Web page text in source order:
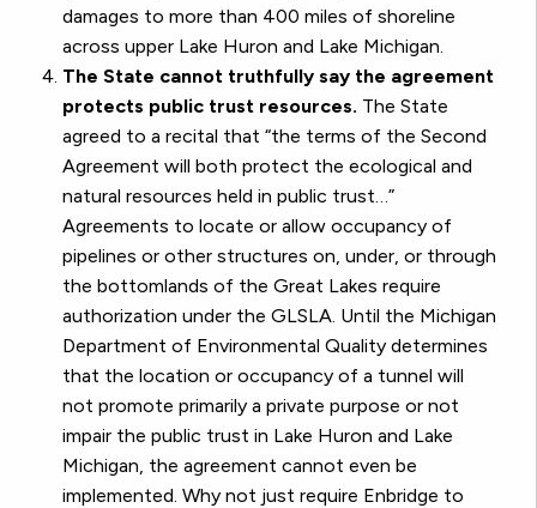
damages to more than 400 miles of shoreline
across upper Lake Huron and Lake Michigan.
The State cannot truthfully say the agreement
protects public trust resources. The State
agreed to a recital that “the terms of the Second
Agreement will both protect the ecological and
natural resources held in public trust…”
Agreements to locate or allow occupancy of
pipelines or other structures on, under, or through
the bottomlands of the Great Lakes require
authorization under the GLSLA. Until the Michigan
Department of Environmental Quality determines
that the location or occupancy of a tunnel will
not promote primarily a private purpose or not
impair the public trust in Lake Huron and Lake
Michigan, the agreement cannot even be
implemented. Why not just require Enbridge to